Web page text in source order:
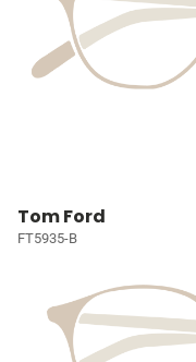
Tom Ford
FT5935-B